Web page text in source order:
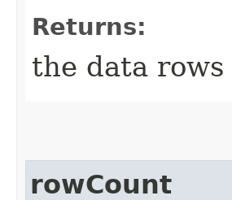
Returns:
the data rows
rowCount